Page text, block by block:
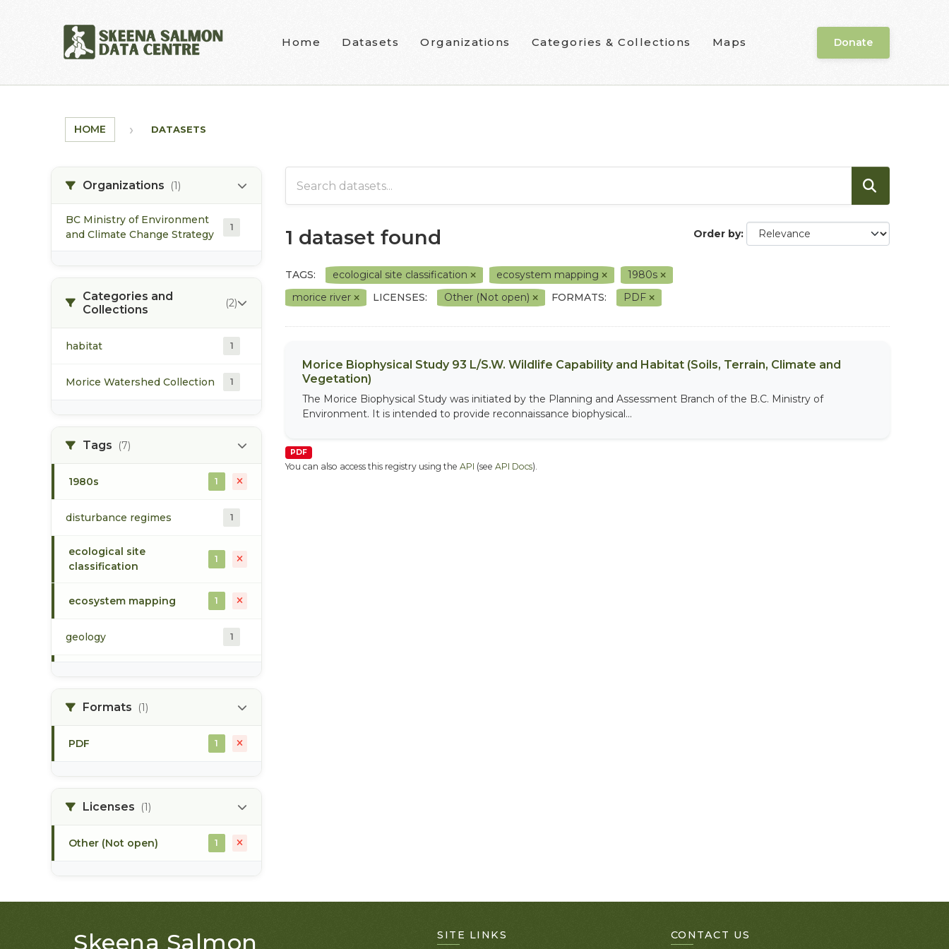
Home Datasets Organizations Categories & Collections Maps Donate
HOME DATASETS
Organizations (1)
BC Ministry of Environment
and Climate Change Strategy
1
Categories and
Collections
(2)
habitat 1
Morice Watershed Collection 1
Tags (7)
1980s 1
disturbance regimes 1
ecological site
classification
1
ecosystem mapping 1
geology 1
soilsFormats (1)
PDF 1
Licenses (1)
Other (Not open) 1
Order by
1 dataset found
TAGS: ecological site classification ecosystem mapping
1980s
morice river
LICENSES: Other (Not open) FORMATS: PDF
Morice Biophysical Study 93 L/S.W. Wildlife Capability and Habitat (Soils, Terrain, Climate and
Vegetation)
The Morice Biophysical Study was initiated by the Planning and Assessment Branch of the B.C. Ministry of
Environment. It is intended to provide reconnaissance biophysical...
PDF
You can also access this registry using the API (see API Docs).
Skeena Salmon SITE LINKS CONTACT US